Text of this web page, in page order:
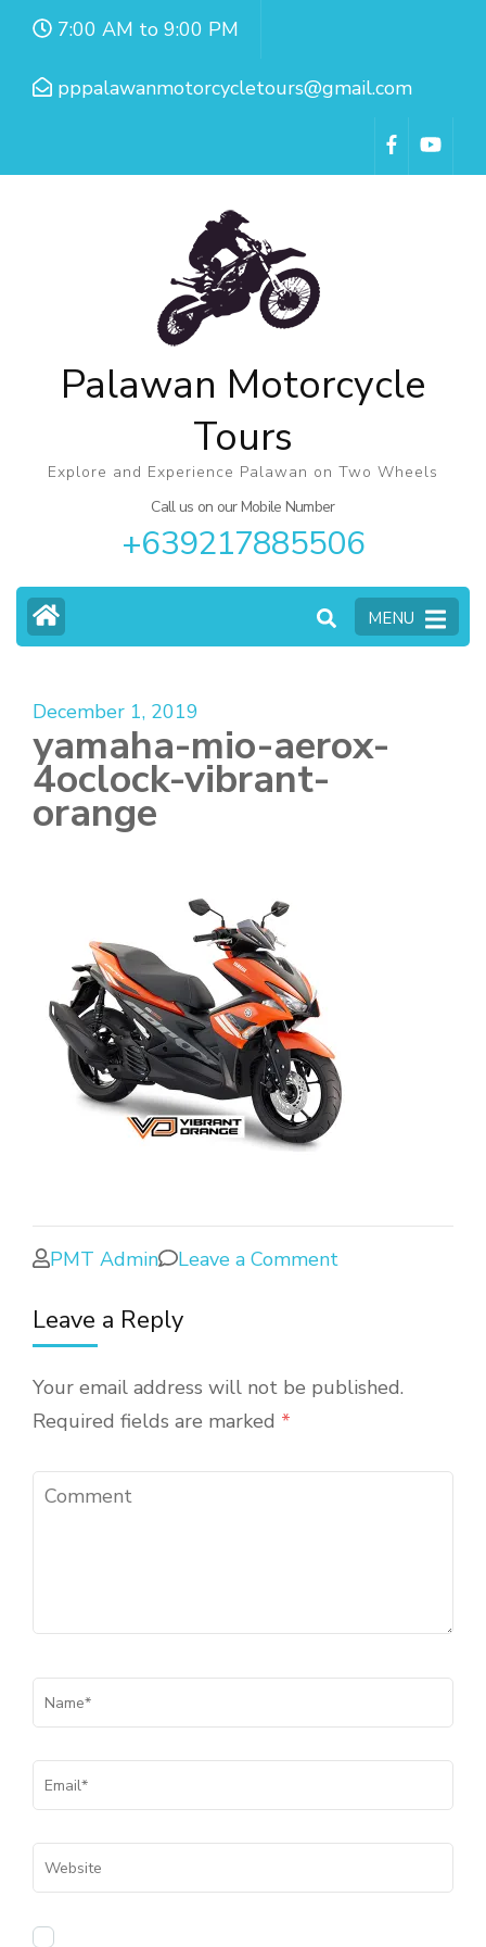
7:00 AM to 9:00 PM
pppalawanmotorcycletours@gmail.com
Palawan Motorcycle
Tours
Explore and Experience Palawan on Two Wheels
Call us on our Mobile Number
+639217885506
MENU
December 1, 2019
yamaha-mio-aerox-
4oclock-vibrant-
orange
PMT Admin Leave a Comment
Leave a Reply
Your email address will not be published.
Required fields are marked *